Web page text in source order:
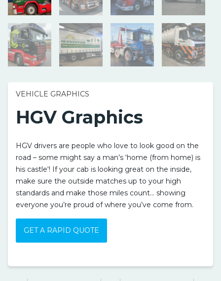
VEHICLE GRAPHICS
HGV Graphics
HGV drivers are people who love to look good on the
road – some might say a man’s ‘home (from home) is
his castle‘! If your cab is looking great on the inside,
make sure the outside matches up to your high
standards and make those miles count… showing
everyone you’re proud of where you’ve come from.
GET A RAPID QUOTE